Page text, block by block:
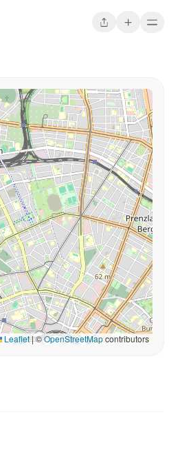
Leaflet|©OpenStreetMapcontributors